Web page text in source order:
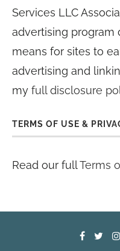
Services LLC
advertising program
means for sites to
advertising and
my full disclosure
TERMS OF USE &
Read our fullTerms